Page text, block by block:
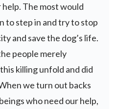
The most would
to step in and try to stop
and save the dog’s life.
people merely
killing unfold and did
we turn out backs
who need our help,